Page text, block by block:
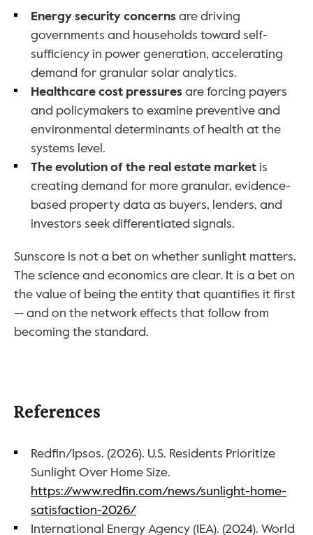
Energy security concerns are driving
governments and households toward self-
sufficiency in power generation, accelerating
demand for granular solar analytics.
Healthcare cost pressures are forcing payers
and policymakers to examine preventive and
environmental determinants of health at the
systems level.
The evolution of the real estate market is
creating demand for more granular, evidence-
based property data as buyers, lenders, and
investors seek differentiated signals.
Sunscore is not a bet on whether sunlight matters.
The science and economics are clear. It is a bet on
the value of being the entity that quantifies it first
— and on the network effects that follow from
becoming the standard.
References
Redfin/Ipsos. (2026). U.S. Residents Prioritize
https://www.redfin.com/news/sunlight-home-
satisfaction-2026/
International Energy Agency (IEA). (2024). World